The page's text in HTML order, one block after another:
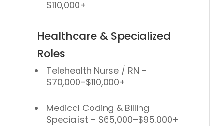
$110,000+
Healthcare & Specialized
Roles
Telehealth Nurse / RN –
$70,000–$110,000+
Medical Coding & Billing
Specialist – $65,000–$95,000+